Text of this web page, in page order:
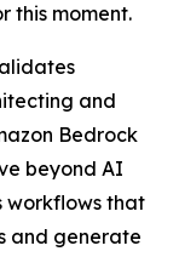
this moment.
and
Bedrock
beyond AI
workflows that
and generate